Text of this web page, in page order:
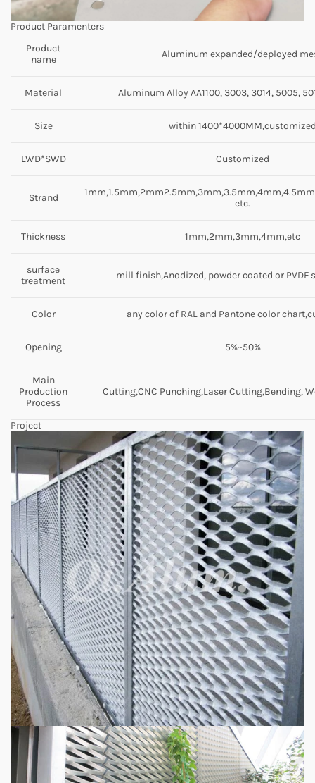
Product Paramenters
Product
name
Aluminum expanded/deployed
Material Aluminum Alloy AA1100, 3003, 3014, 5005,
Size within
LWD*SWD Customized
Strand
etc.
Thickness 1mm,2mm,3mm,4mm,etc
surface
treatment
mill finish,Anodized, powder coated or PVDF
Color any color of RAL and Pantone color
Opening 5%~50%
Main
Production
Process
Cutting,CNC Punching,Laser Cutting,Bending,
Project